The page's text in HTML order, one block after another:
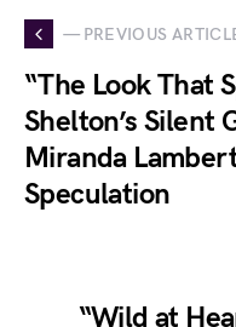
— PREVIOUS
“The Look That
Shelton’s Silent
Miranda
Speculation
“Wild at